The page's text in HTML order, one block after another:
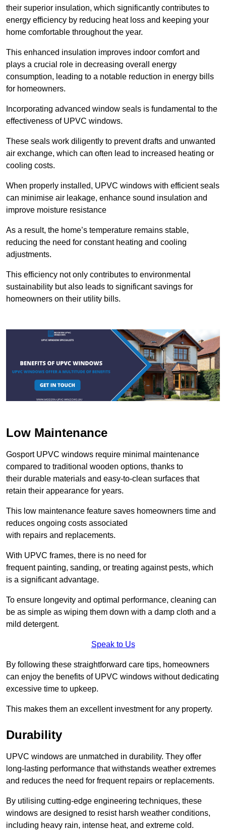
their superior insulation, which significantly contributes to
energy efficiency by reducing heat loss and keeping your
home comfortable throughout the year.
This enhanced insulation improves indoor comfort and
plays a crucial role in decreasing overall energy
consumption, leading to a notable reduction in energy bills
for homeowners.
Incorporating advanced window seals is fundamental to the
effectiveness of UPVC windows.
These seals work diligently to prevent drafts and unwanted
air exchange, which can often lead to increased heating or
cooling costs.
When properly installed, UPVC windows with efficient seals
can minimise air leakage, enhance sound insulation and
improve moisture resistance
As a result, the home’s temperature remains stable,
reducing the need for constant heating and cooling
adjustments.
This efficiency not only contributes to environmental
sustainability but also leads to significant savings for
homeowners on their utility bills.
Low Maintenance
Gosport UPVC windows require minimal maintenance
compared to traditional wooden options, thanks to
their durable materials and easy-to-clean surfaces that
retain their appearance for years.
This low maintenance feature saves homeowners time and
reduces ongoing costs associated
with repairs and replacements.
With UPVC frames, there is no need for
frequent painting, sanding, or treating against pests, which
is a significant advantage.
To ensure longevity and optimal performance, cleaning can
be as simple as wiping them down with a damp cloth and a
mild detergent.
Speak to Us
By following these straightforward care tips, homeowners
can enjoy the benefits of UPVC windows without dedicating
excessive time to upkeep.
This makes them an excellent investment for any property.
Durability
UPVC windows are unmatched in durability. They offer
long-lasting performance that withstands weather extremes
and reduces the need for frequent repairs or replacements.
By utilising cutting-edge engineering techniques, these
windows are designed to resist harsh weather conditions,
including heavy rain, intense heat, and extreme cold.